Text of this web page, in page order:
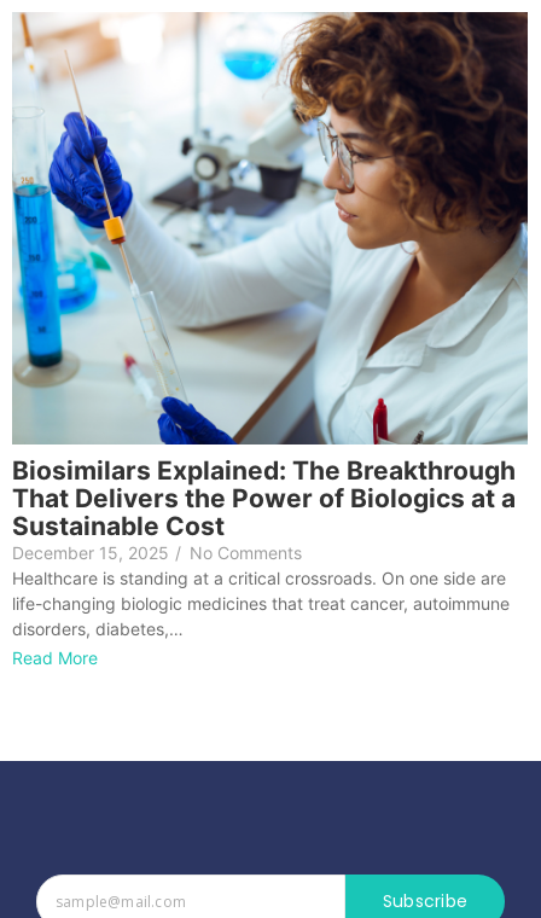
Biosimilars Explained: The Breakthrough
That Delivers the Power of Biologics at a
Sustainable Cost
December 15, 2025 / No Comments
Healthcare is standing at a critical crossroads. On one side are
life-changing biologic medicines that treat cancer, autoimmune
disorders, diabetes,…
Read More
Subscribe